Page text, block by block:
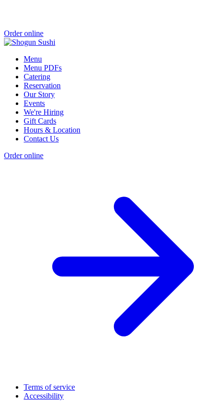
Order online
Menu
Menu PDFs
Catering
Reservation
Our Story
Events
We're Hiring
Gift Cards
Hours & Location
Contact Us
Order online
Terms of service
Accessibility